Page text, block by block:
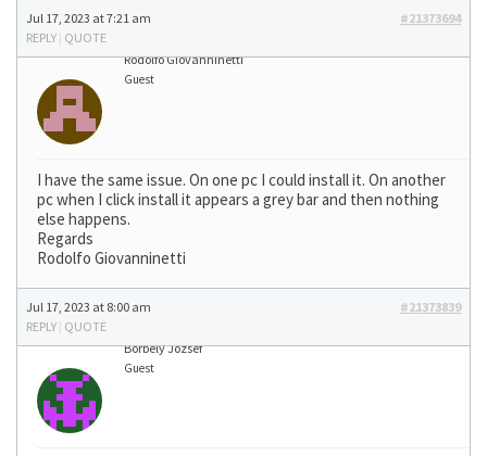
Jul 17, 2023 at 7:21 am
#21373694
REPLY | QUOTE
Rodolfo Giovanninetti
Guest
I have the same issue. On one pc I could install it. On another
pc when I click install it appears a grey bar and then nothing
else happens.
Regards
Rodolfo Giovanninetti
Jul 17, 2023 at 8:00 am
#21373839
REPLY | QUOTE
Borbély József
Guest